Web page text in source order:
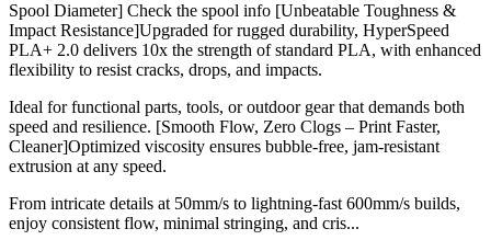
Spool Diameter] Check the spool info [Unbeatable Toughness &
Impact Resistance]Upgraded for rugged durability, HyperSpeed
PLA+ 2.0 delivers 10x the strength of standard PLA, with enhanced
flexibility to resist cracks, drops, and impacts.
Ideal for functional parts, tools, or outdoor gear that demands both
speed and resilience. [Smooth Flow, Zero Clogs – Print Faster,
Cleaner]Optimized viscosity ensures bubble-free, jam-resistant
extrusion at any speed.
From intricate details at 50mm/s to lightning-fast 600mm/s builds,
enjoy consistent flow, minimal stringing, and cris...